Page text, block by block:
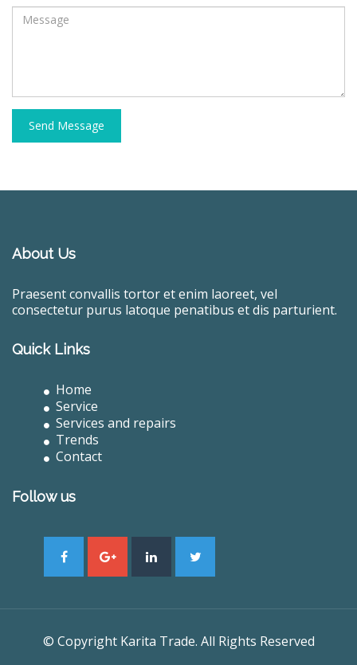
Send Message
About Us
Praesent convallis tortor et enim laoreet, vel
consectetur purus latoque penatibus et dis parturient.
Quick Links
Home
Service
Services and repairs
Trends
Contact
Follow us
© Copyright Karita Trade. All Rights Reserved